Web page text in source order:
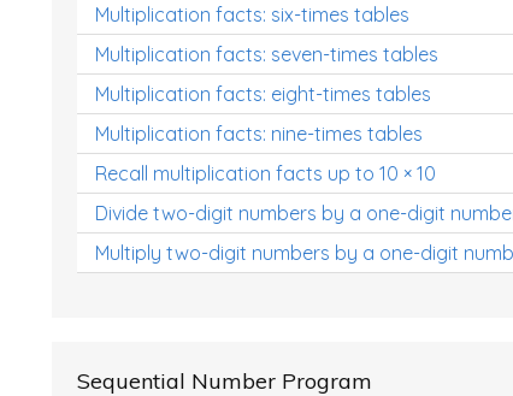
Multiplication facts: six-times tables
Multiplication facts: seven-times tables
Multiplication facts: eight-times tables
Multiplication facts: nine-times tables
Recall multiplication facts up to 10 × 10
Divide two-digit numbers by a one-digit
Multiply two-digit numbers by a one-digit
Sequential Number Program